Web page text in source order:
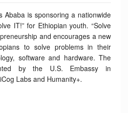
Ababa is sponsoring a nationwide
IT!” for Ethiopian youth. “Solve
and encourages a new
to solve problems in their
software and hardware. The
by the U.S. Embassy in
Labs and Humanity+.